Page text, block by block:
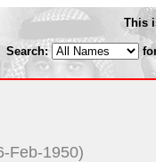
This
Search:
Feb-1950)